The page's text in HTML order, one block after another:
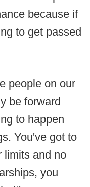
because if
to get passed
people on our
be forward
to happen
You've got to
limits and no
you